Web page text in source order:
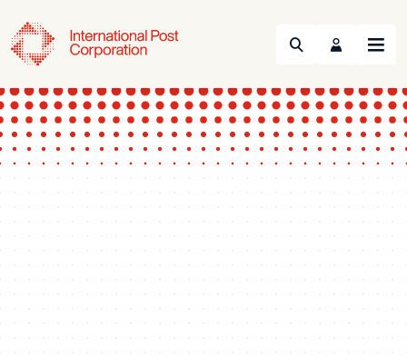
Search Menu